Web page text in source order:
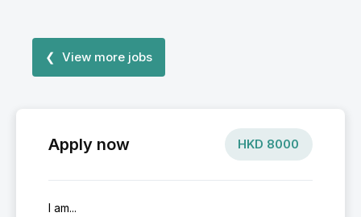
❮ View more jobs
Apply now HKD 8000
I am...